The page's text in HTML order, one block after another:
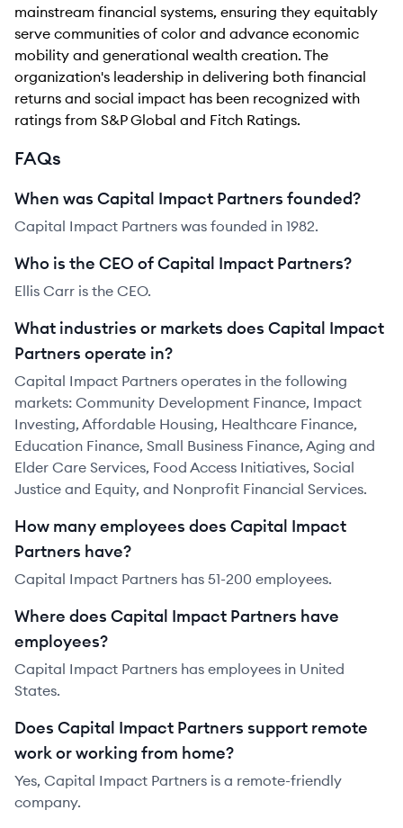
mainstream financial systems, ensuring they equitably
serve communities of color and advance economic
mobility and generational wealth creation. The
organization's leadership in delivering both financial
returns and social impact has been recognized with
ratings from S&P Global and Fitch Ratings.
FAQs
When was Capital Impact Partners founded?
Capital Impact Partners was founded in 1982.
Who is the CEO of Capital Impact Partners?
Ellis Carr is the CEO.
What industries or markets does Capital Impact
Partners operate in?
Capital Impact Partners operates in the following
markets: Community Development Finance, Impact
Investing, Affordable Housing, Healthcare Finance,
Education Finance, Small Business Finance, Aging and
Elder Care Services, Food Access Initiatives, Social
Justice and Equity, and Nonprofit Financial Services.
How many employees does Capital Impact
Partners have?
Capital Impact Partners has 51-200 employees.
Where does Capital Impact Partners have
employees?
Capital Impact Partners has employees in United
States.
Does Capital Impact Partners support remote
work or working from home?
Yes, Capital Impact Partners is a remote-friendly
company.